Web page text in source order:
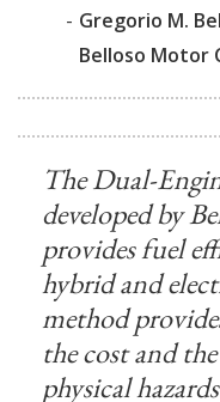
- Gregorio M.
Belloso Motor
The Dual-
developed by
provides fuel
hybrid and
method
the cost and
physical